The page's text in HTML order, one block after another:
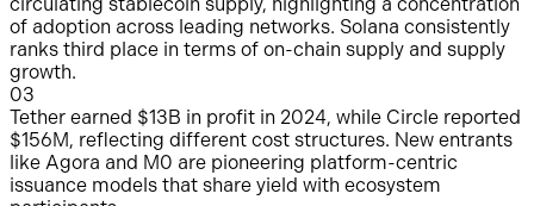
circulating stablecoin supply, highlighting a concentration
of adoption across leading networks. Solana consistently
ranks third place in terms of on-chain supply and supply
growth.
03
Tether earned $13B in profit in 2024, while Circle reported
$156M, reflecting different cost structures. New entrants
like Agora and M0 are pioneering platform-centric
issuance models that share yield with ecosystem